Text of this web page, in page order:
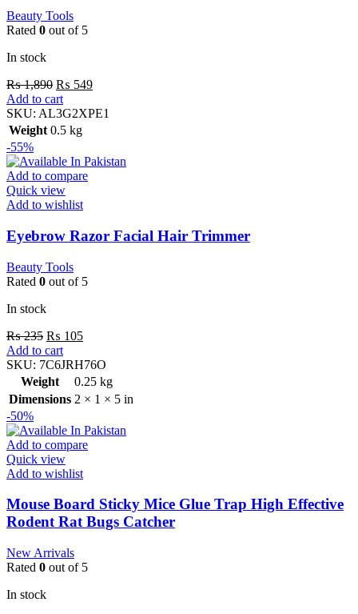
Beauty Tools
Rated 0 out of 5
In stock
₨1,890 ₨ 549
Add to cart
SKU: AL3G2XPE1
Weight 0.5 kg
-55%
Add to compare
Quick view
Add to wishlist
Eyebrow Razor Facial Hair Trimmer
Beauty Tools
Rated 0 out of 5
In stock
₨235 ₨ 105
Add to cart
SKU: 7C6JRH76O
Weight
0.25 kg
Dimensions 2 × 1 × 5 in
-50%
Add to compare
Quick view
Add to wishlist
Mouse Board Sticky Mice Glue Trap High Effective
Rodent Rat Bugs Catcher
New Arrivals
Rated 0 out of 5
In stock